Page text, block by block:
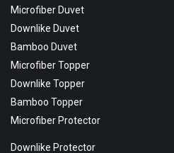
Microfiber Duvet
Downlike Duvet
Bamboo Duvet
Microfiber Topper
Downlike Topper
Bamboo Topper
Microfiber Protector
Downlike Protector